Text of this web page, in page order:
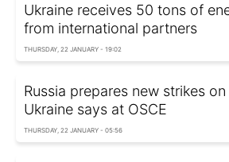
Ukraine receives 50 tons of
from international partners
THURSDAY, 22 JANUARY - 19:02
Russia prepares new strikes
Ukraine says at OSCE
THURSDAY, 22 JANUARY - 05:56